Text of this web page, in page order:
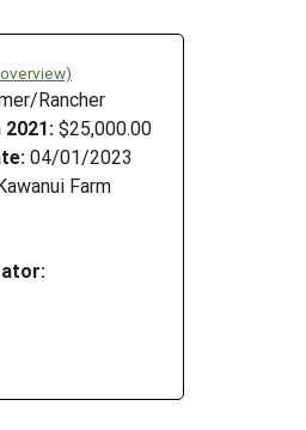
Rancher
$25,000.00
04/01/2023
Farm